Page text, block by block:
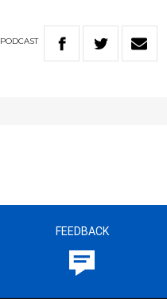
PODCAST
FEEDBACK